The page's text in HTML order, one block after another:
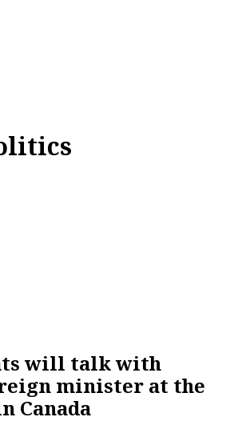
will talk with
minister at the
Canada